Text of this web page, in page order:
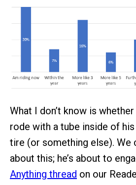
What I don’t know is whether
rode with a tube inside of
tire (or something else). We
about this; he’s about to
Anything thread on our